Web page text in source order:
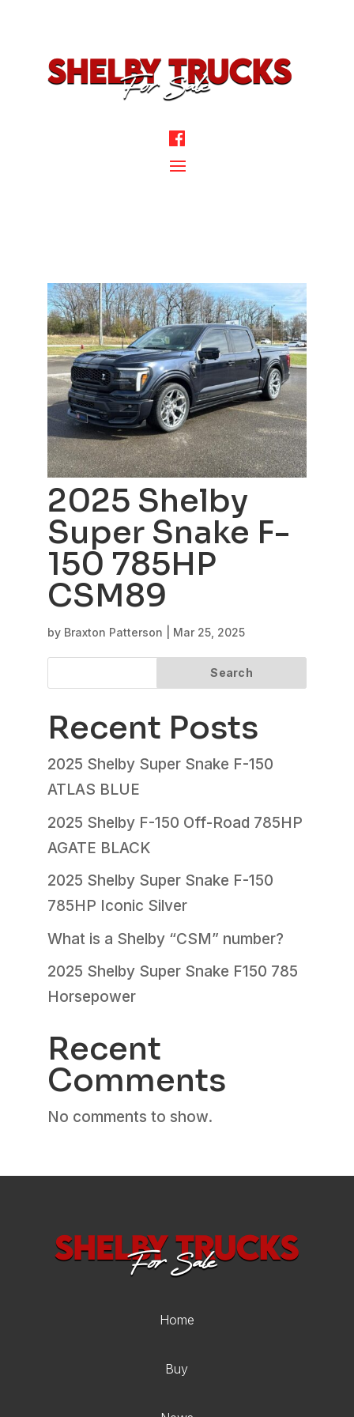
2025 Shelby
Super Snake F-
150 785HP
CSM89
by Braxton Patterson Mar 25, 2025
Search
Recent Posts
2025 Shelby Super Snake F-150
ATLAS BLUE
2025 Shelby F-150 Off-Road 785HP
AGATE BLACK
2025 Shelby Super Snake F-150
785HP Iconic Silver
What is a Shelby “CSM” number?
2025 Shelby Super Snake F150 785
Horsepower
Recent
Comments
No comments to show.
Home
Buy